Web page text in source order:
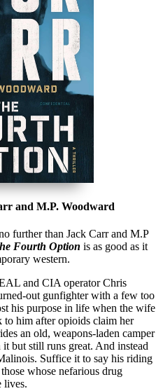
and M.P. Woodward
further than Jack Carr and M.P
Fourth Option is as good as it
western.
and CIA operator Chris
out gunfighter with a few too
his purpose in life when the wife
to him after opioids claim her
an old, weapons-laden camper
but still runs great. And instead
Suffice it to say his riding
whose nefarious drug
lives.